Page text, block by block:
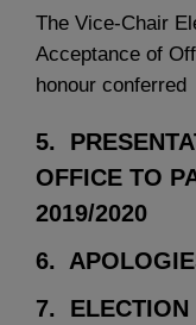
The Vice-Chair
Acceptance of
honour conferred
5.
OFFICE TO
2019/2020
6.
7. ELECTION